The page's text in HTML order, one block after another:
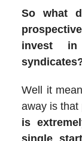
So what
invest
Well it
away is that
is
single